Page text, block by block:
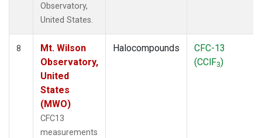
Observatory,
United States.
8
Mt. Wilson
Observatory,
United
States
(MWO)
CFC13
measurements
Halocompounds
CFC-13
(CClF3)